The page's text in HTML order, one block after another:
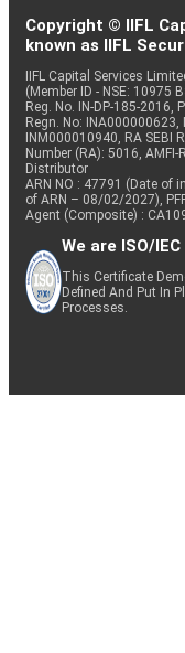
Copyright © IIFL
known as IIFL
IIFL Capital Services
(Member ID - NSE: 10975
Reg. No. IN-DP-185-2016,
Regn. No: INA000000623,
INM000010940, RA SEBI
Number (RA): 5016,
Distributor
ARN NO : 47791 (Date
of ARN – 08/02/2027),
Agent (Composite) :
We are ISO/
This Certificate
Defined And Put In
Processes.